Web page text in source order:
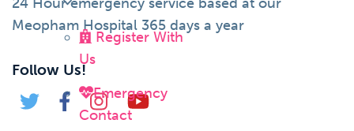
Register With
Us
Emergency
Contact
Meopham Hospital 365 days a year
Follow Us!